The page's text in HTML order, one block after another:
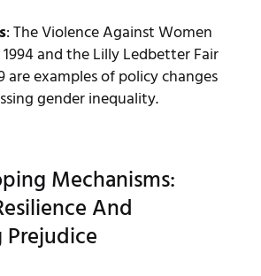
: The Violence Against Women
and the Lilly Ledbetter Fair
are examples of policy changes
gender inequality.
Mechanisms:
And